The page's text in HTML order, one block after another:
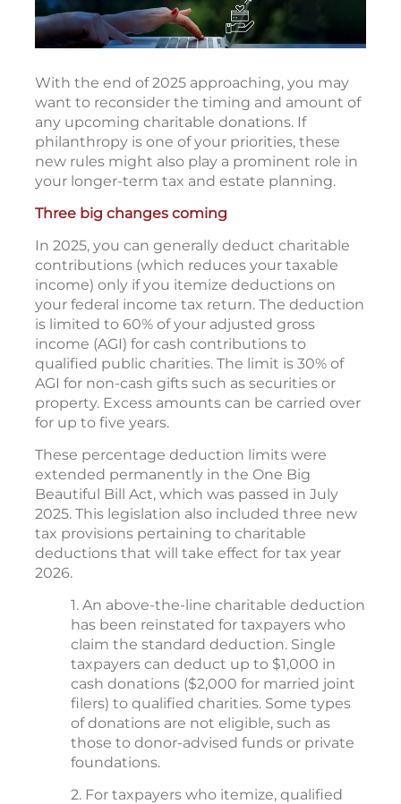
With the end of 2025 approaching, you may
want to reconsider the timing and amount of
any upcoming charitable donations. If
philanthropy is one of your priorities, these
new rules might also play a prominent role in
your longer-term tax and estate planning.
Three big changes coming
In 2025, you can generally deduct charitable
contributions (which reduces your taxable
income) only if you itemize deductions on
your federal income tax return. The deduction
is limited to 60% of your adjusted gross
income (AGI) for cash contributions to
qualified public charities. The limit is 30% of
AGI for non-cash gifts such as securities or
property. Excess amounts can be carried over
for up to five years.
These percentage deduction limits were
extended permanently in the One Big
Beautiful Bill Act, which was passed in July
2025. This legislation also included three new
tax provisions pertaining to charitable
deductions that will take effect for tax year
2026.
1. An above-the-line charitable deduction
has been reinstated for taxpayers who
claim the standard deduction. Single
taxpayers can deduct up to $1,000 in
cash donations ($2,000 for married joint
filers) to qualified charities. Some types
of donations are not eligible, such as
those to donor-advised funds or private
foundations.
2. For taxpayers who itemize, qualified